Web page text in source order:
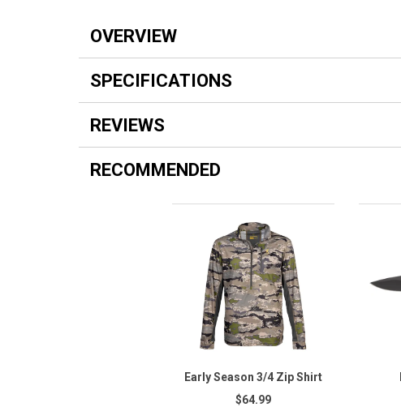
OVERVIEW
SPECIFICATIONS
REVIEWS
RECOMMENDED
Early Season 3/4 Zip Shirt
$64.99